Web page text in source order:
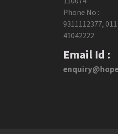
Phone No :
9311112377, 011
41042222
Email Id :